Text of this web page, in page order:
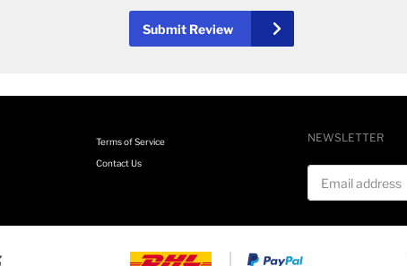
Submit Review
Terms of Service
Contact Us
NEWSLETTER
Email address